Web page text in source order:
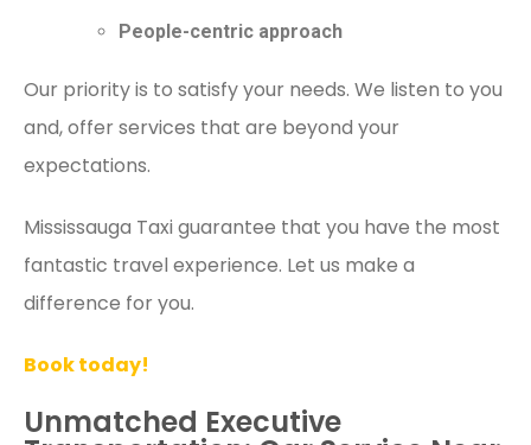
People-centric approach
Our priority is to satisfy your needs. We listen to you
and, offer services that are beyond your
expectations.
Mississauga Taxi guarantee that you have the most
fantastic travel experience. Let us make a
difference for you.
Book today!
Unmatched Executive